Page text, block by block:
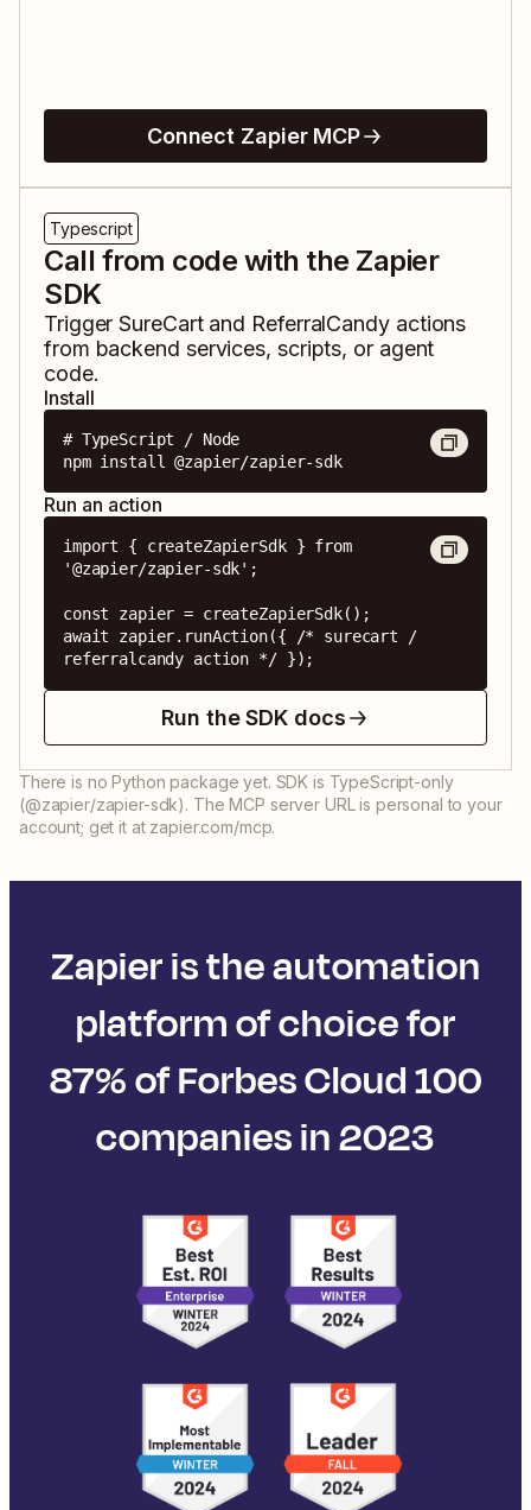
Connect Zapier MCP
Typescript
Call from code with the Zapier
SDK
TriggerSureCartand ReferralCandyactions
from backend services, scripts, or agent
code.
Install
# TypeScript / Node
npm install @zapier/zapier-sdk
Run an action
import { createZapierSdk } from
'@zapier/zapier-sdk';
const zapier = createZapierSdk();
await zapier.runAction({ /* surecart /
referralcandy action */ });
Run the SDK docs
There is no Python package yet. SDK is TypeScript-only
(@zapier/zapier-sdk). The MCP server URL is personal to your
account; get it at zapier.com/mcp.
Zapier is the automation
platform of choice for
87% of Forbes Cloud 100
companies in 2023